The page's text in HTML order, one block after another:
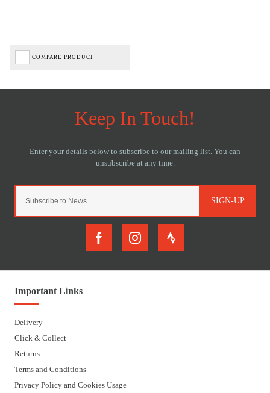
COMPARE PRODUCT
SIGN-UP
Important Links
Delivery
Click & Collect
Returns
Terms and Conditions
Privacy Policy and Cookies Usage